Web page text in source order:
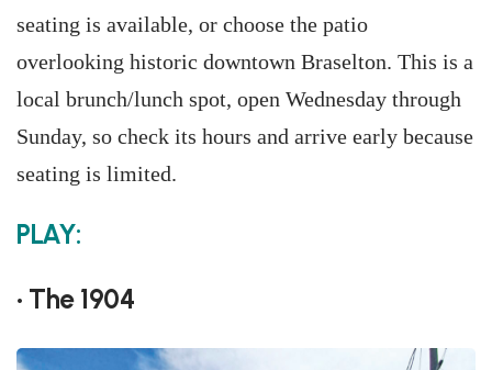
seating is available, or choose the patio
overlooking historic downtown Braselton. This is a
local brunch/lunch spot, open Wednesday through
Sunday, so check its hours and arrive early because
seating is limited.
PLAY:
• The 1904